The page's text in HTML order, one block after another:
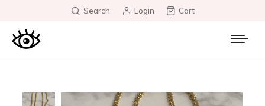
Search Login Cart